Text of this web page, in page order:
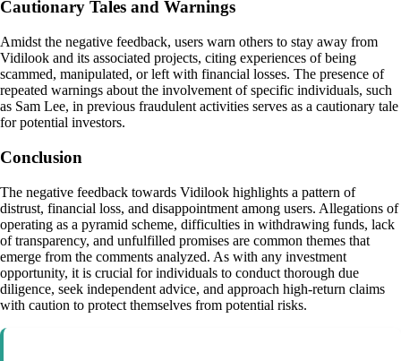
Cautionary Tales and Warnings
Amidst the negative feedback, users warn others to stay away from
Vidilook and its associated projects, citing experiences of being
scammed, manipulated, or left with financial losses. The presence of
repeated warnings about the involvement of specific individuals, such
as Sam Lee, in previous fraudulent activities serves as a cautionary tale
for potential investors.
Conclusion
The negative feedback towards Vidilook highlights a pattern of
distrust, financial loss, and disappointment among users. Allegations of
operating as a pyramid scheme, difficulties in withdrawing funds, lack
of transparency, and unfulfilled promises are common themes that
emerge from the comments analyzed. As with any investment
opportunity, it is crucial for individuals to conduct thorough due
diligence, seek independent advice, and approach high-return claims
with caution to protect themselves from potential risks.